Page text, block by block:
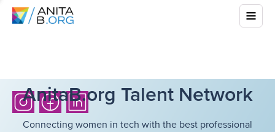
AnitaB.org Talent Network
Connecting women in tech with the best professional